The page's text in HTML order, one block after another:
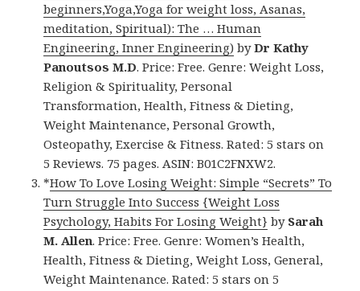
beginners,Yoga,Yoga for weight loss, Asanas,
meditation, Spiritual): The … Human
Engineering, Inner Engineering) byDr Kathy
Panoutsos M.D. Price: Free. Genre: Weight Loss,
Religion & Spirituality, Personal
Transformation, Health, Fitness & Dieting,
Weight Maintenance, Personal Growth,
Osteopathy, Exercise & Fitness. Rated: 5 stars on
5 Reviews. 75 pages. ASIN: B01C2FNXW2.
*How To Love Losing Weight: Simple “Secrets” To
Turn Struggle Into Success {Weight Loss
Psychology, Habits For Losing Weight} by Sarah
M. Allen. Price: Free. Genre: Women’s Health,
Health, Fitness & Dieting, Weight Loss, General,
Weight Maintenance. Rated: 5 stars on 5